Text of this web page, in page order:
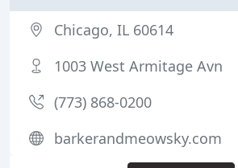
Chicago, IL 60614
1003 West Armitage Avn
(773) 868-0200
barkerandmeowsky.com